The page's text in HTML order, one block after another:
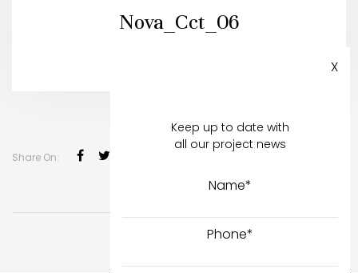
Nova_Cct_06
Share On:
X
Keep up to date with
all our project news
Name*
Phone*